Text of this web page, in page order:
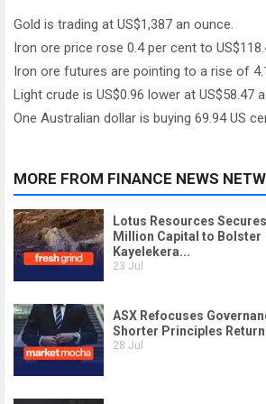
Gold is trading at US$1,387 an ounce.
Iron ore price rose 0.4 per cent to
Iron ore futures are pointing to a rise of
Light crude is US$0.96 lower at US$58.47
One Australian dollar is buying 69.94 US